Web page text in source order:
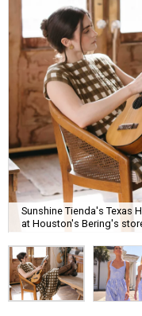
Sunshine Tienda's Texas
at Houston's Bering's